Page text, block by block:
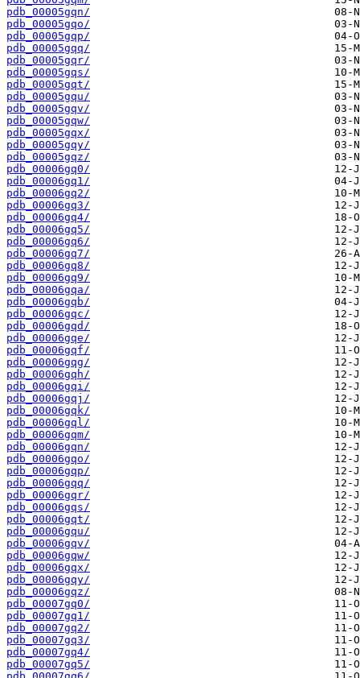
pdb_00005gqn/
pdb_00005gqo/
pdb_00005gqp/
pdb_00005gqq/
pdb_00005gqr/
pdb_00005gqs/
pdb_00005gqt/
pdb_00005gqu/
pdb_00005gqv/
pdb_00005gqw/
pdb_00005gqx/
pdb_00005gqy/
pdb_00005gqz/
pdb_00006gq0/
pdb_00006gq1/
pdb_00006gq2/
pdb_00006gq3/
pdb_00006gq4/
pdb_00006gq5/
pdb_00006gq6/
pdb_00006gq7/
pdb_00006gq8/
pdb_00006gq9/
pdb_00006gqa/
pdb_00006gqb/
pdb_00006gqc/
pdb_00006gqd/
pdb_00006gqe/
pdb_00006gqf/
pdb_00006gqg/
pdb_00006gqh/
pdb_00006gqi/
pdb_00006gqj/
pdb_00006gqk/
pdb_00006gql/
pdb_00006gqm/
pdb_00006gqn/
pdb_00006gqo/
pdb_00006gqp/
pdb_00006gqq/
pdb_00006gqr/
pdb_00006gqs/
pdb_00006gqt/
pdb_00006gqu/
pdb_00006gqv/
pdb_00006gqw/
pdb_00006gqx/
pdb_00006gqy/
pdb_00006gqz/
pdb_00007gq0/
pdb_00007gq1/
pdb_00007gq2/
pdb_00007gq3/
pdb_00007gq4/
pdb_00007gq5/